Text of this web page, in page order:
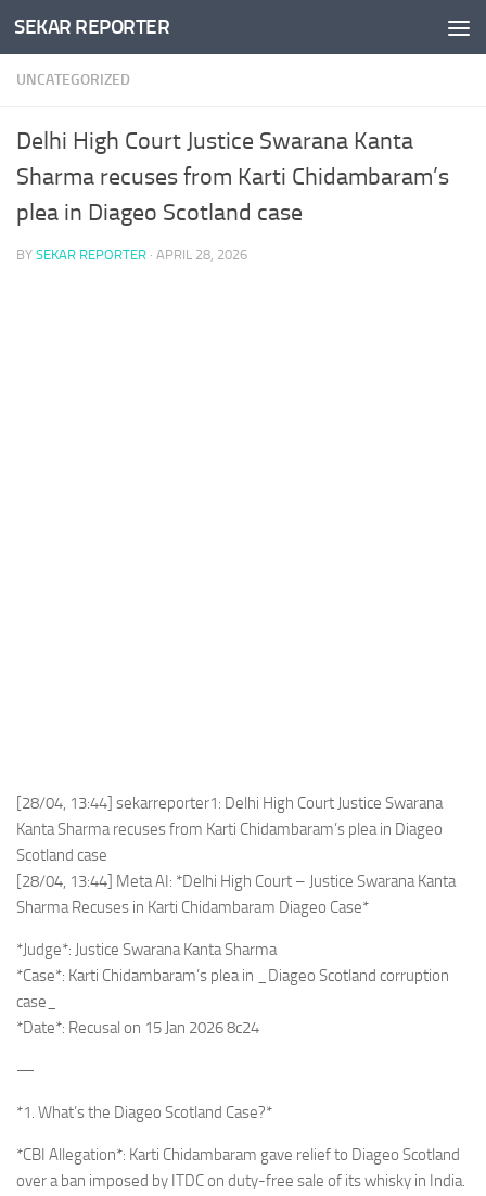
Skip to content
SEKAR REPORTER
UNCATEGORIZED
Delhi High Court Justice Swarana Kanta
Sharma recuses from Karti Chidambaram’s
plea in Diageo Scotland case
BY SEKAR REPORTER · APRIL 28, 2026
[28/04, 13:44] sekarreporter1: Delhi High Court Justice Swarana
Kanta Sharma recuses from Karti Chidambaram’s plea in Diageo
Scotland case
[28/04, 13:44] Meta AI: *Delhi High Court – Justice Swarana Kanta
Sharma Recuses in Karti Chidambaram Diageo Case*
*Judge*: Justice Swarana Kanta Sharma
*Case*: Karti Chidambaram’s plea in _Diageo Scotland corruption
case_
*Date*: Recusal on 15 Jan 2026 8c24
—
*1. What’s the Diageo Scotland Case?*
*CBI Allegation*: Karti Chidambaram gave relief to Diageo Scotland
over a ban imposed by ITDC on duty-free sale of its whisky in India.